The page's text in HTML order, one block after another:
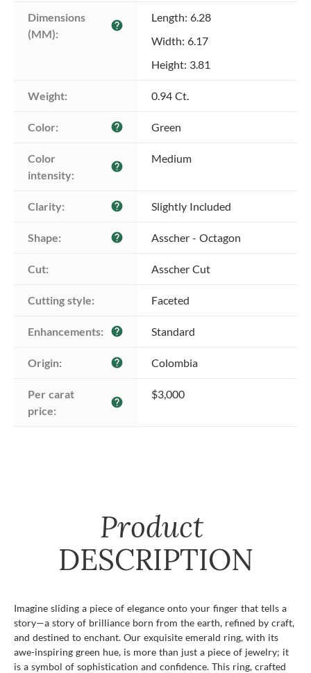
Dimensions
(MM):
help
Length: 6.28
Width: 6.17
Height: 3.81
Weight: 0.94 Ct.
Color: help Green
Color
intensity:
help
Medium
Clarity: help Slightly Included
Shape: help Asscher - Octagon
Cut: Asscher Cut
Cutting style: Faceted
Enhancements: help Standard
Origin: help Colombia
Per carat
price:
help
$3,000
Product
DESCRIPTION
Imagine sliding a piece of elegance onto your finger that tells a
story—a story of brilliance born from the earth, refined by craft,
and destined to enchant. Our exquisite emerald ring, with its
awe-inspiring green hue, is more than just a piece of jewelry; it
is a symbol of sophistication and confidence. This ring, crafted